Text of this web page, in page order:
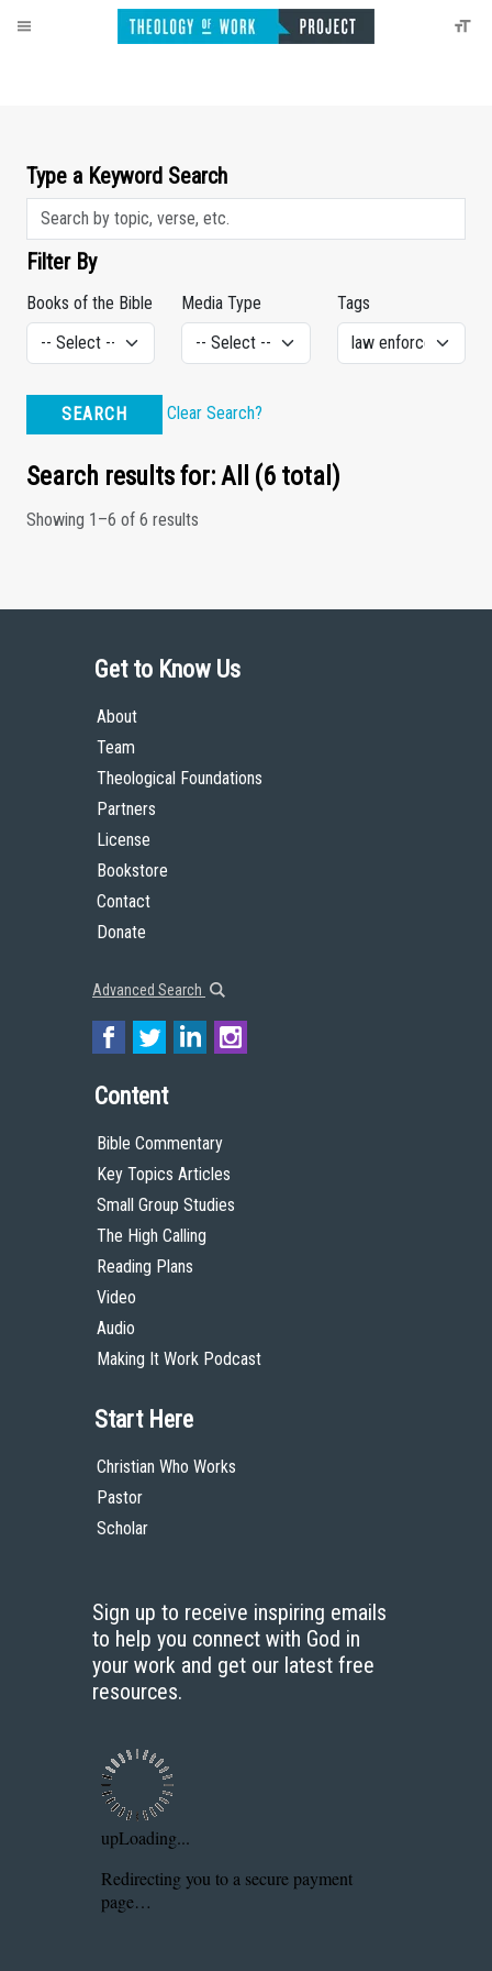
Type a Keyword Search
Filter By
Books of the Bible Media Type Tags
SEARCH Clear Search?
Search results for: All (6 total)
Showing 1–6 of 6 results
Get to Know Us
About
Team
Theological Foundations
Partners
License
Bookstore
Contact
Donate
Advanced Search
Content
Bible Commentary
Key Topics Articles
Small Group Studies
The High Calling
Reading Plans
Video
Audio
Making It Work Podcast
Start Here
Christian Who Works
Pastor
Scholar
Sign up to receive inspiring emails
to help you connect with God in
your work and get our latest free
resources.